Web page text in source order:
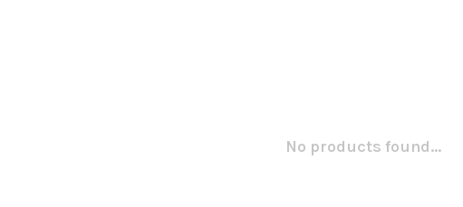
No products found...